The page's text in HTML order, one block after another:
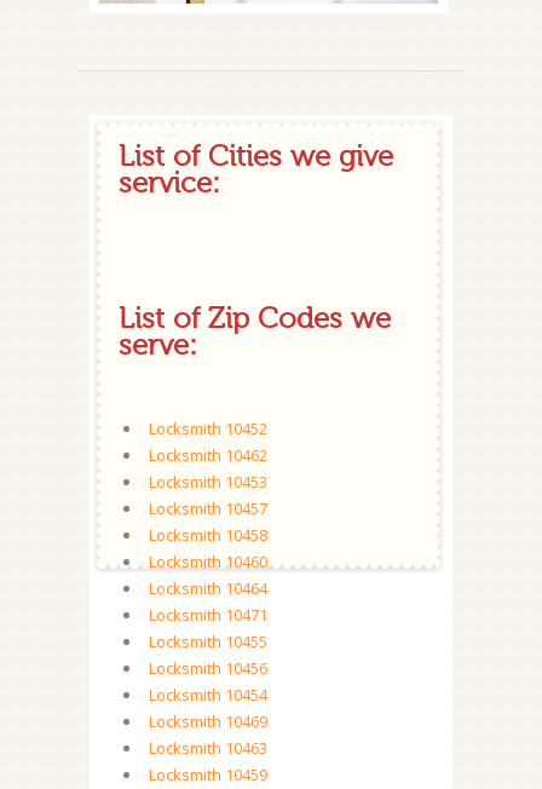
List of Cities we give
service:
List of Zip Codes we
serve:
Locksmith 10452
Locksmith 10462
Locksmith 10453
Locksmith 10457
Locksmith 10458
Locksmith 10460
Locksmith 10464
Locksmith 10471
Locksmith 10455
Locksmith 10456
Locksmith 10454
Locksmith 10469
Locksmith 10463
Locksmith 10459